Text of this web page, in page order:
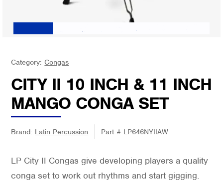
Category:Congas
CITY II 10 INCH & 11 INCH
MANGO CONGA SET
Brand: Latin Percussion Part # LP646NYIIAW
LP City II Congas give developing players a quality
conga set to work out rhythms and start gigging.